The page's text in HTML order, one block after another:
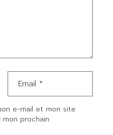
e-mail et mon site
prochain